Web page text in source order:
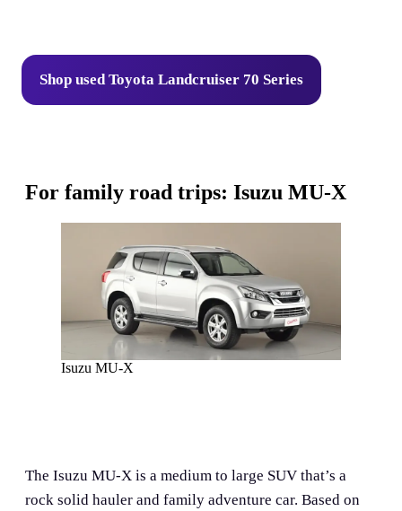
Shop used Toyota Landcruiser 70 Series
For family road trips: Isuzu MU-X
Isuzu MU-X
The Isuzu MU-X is a medium to large SUV that’s a
rock solid hauler and family adventure car. Based on